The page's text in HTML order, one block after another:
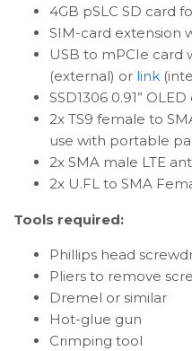
4GB pSLC SD card
SIM-card extension
USB to mPCIe card
(external) or link
SSD1306 0.91”
2x TS9 female to
use with portable
2x SMA male LTE
2x U.FL to SMA
Tools required:
Phillips head
Pliers to remove
Dremel or similar
Hot-glue gun
Crimping tool